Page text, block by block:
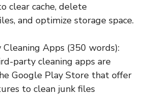
clear cache, delete
and optimize storage space.
Apps (350 words):
party cleaning apps are
Google Play Store that offer
to clean junk files